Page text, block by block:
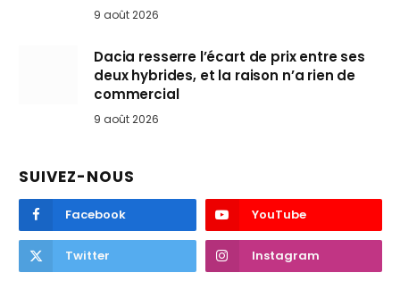
9 août 2026
Dacia resserre l’écart de prix entre ses
deux hybrides, et la raison n’a rien de
commercial
9 août 2026
SUIVEZ-NOUS
Facebook YouTube
Twitter Instagram